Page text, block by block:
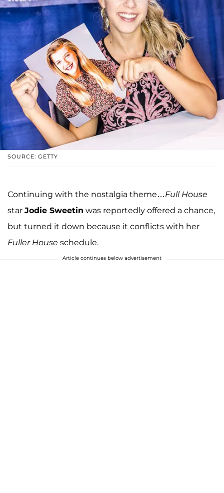
SOURCE: GETTY
Continuing with the nostalgia theme…Full House
star Jodie Sweetin was reportedly offered a chance,
but turned it down because it conflicts with her
Fuller House schedule.
Article continues below advertisement